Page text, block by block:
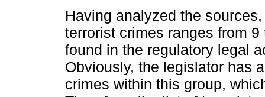
Having analyzed the
terrorist crimes ranges from
found in the regulatory legal
Obviously, the legislator has
crimes within this group,